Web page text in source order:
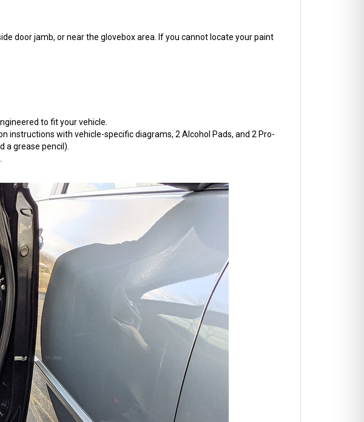
door jamb, or near the glovebox area. If you cannot locate your paint
to fit your vehicle.
instructions with vehicle-specific diagrams, 2 Alcohol Pads, and 2 Pro-
a grease pencil).